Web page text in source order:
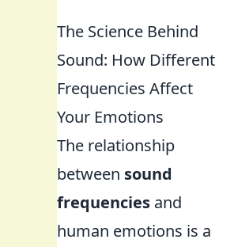
The Science Behind
Sound: How Different
Frequencies Affect
Your Emotions
The relationship
between sound
frequencies and
human emotions is a